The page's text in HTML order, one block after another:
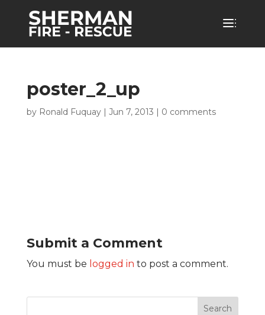
poster_2_up
by Ronald Fuquay| Jun 7, 2013 | 0 comments
Submit a Comment
You must be logged in to post a comment.